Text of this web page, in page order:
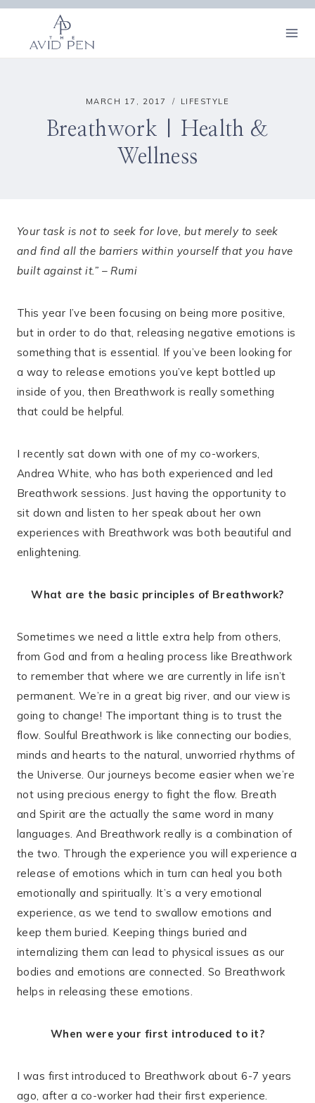
Skip
content
MARCH 17, 2017 LIFESTYLE
Breathwork | Health &
Wellness
Your task is not to seek for love, but merely to seek
and find all the barriers within yourself that you have
built against it.” – Rumi
This year I’ve been focusing on being more positive,
but in order to do that, releasing negative emotions is
something that is essential. If you’ve been looking for
a way to release emotions you’ve kept bottled up
inside of you, then Breathwork is really something
that could be helpful.
I recently sat down with one of my co-workers,
Andrea White, who has both experienced and led
Breathwork sessions. Just having the opportunity to
sit down and listen to her speak about her own
experiences with Breathwork was both beautiful and
enlightening.
What are the basic principles of Breathwork?
Sometimes we need a little extra help from others,
from God and from a healing process like Breathwork
to remember that where we are currently in life isn’t
permanent. We’re in a great big river, and our view is
going to change! The important thing is to trust the
flow. Soulful Breathwork is like connecting our bodies,
minds and hearts to the natural, unworried rhythms of
the Universe. Our journeys become easier when we’re
not using precious energy to fight the flow. Breath
and Spirit are the actually the same word in many
languages. And Breathwork really is a combination of
the two. Through the experience you will experience a
release of emotions which in turn can heal you both
emotionally and spiritually. It’s a very emotional
experience, as we tend to swallow emotions and
keep them buried. Keeping things buried and
internalizing them can lead to physical issues as our
bodies and emotions are connected. So Breathwork
helps in releasing these emotions.
When were your first introduced to it?
I was first introduced to Breathwork about 6-7 years
ago, after a co-worker had their first experience.